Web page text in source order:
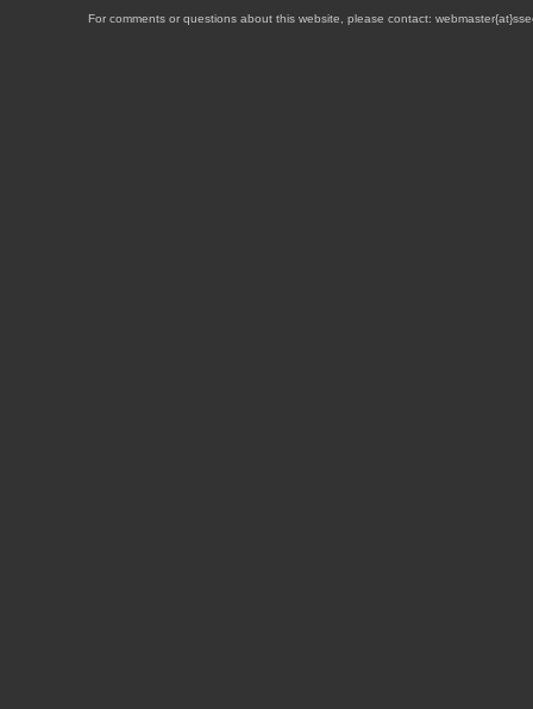
For comments or questions about this website, please contact: